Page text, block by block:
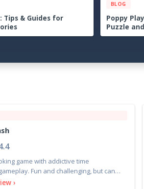
of Hinterberg Tips &
Complete Beginner to
Adventure Handbook
BLOG
Cat Quest
Complete
game with addictive time
Fun and challenging, but can
›